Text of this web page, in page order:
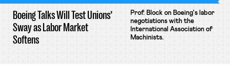
Boeing Talks Will Test Unions’
Sway as Labor Market
Softens
Prof. Block on Boeing's labor
negotiations with the
International Association of
Machinists.